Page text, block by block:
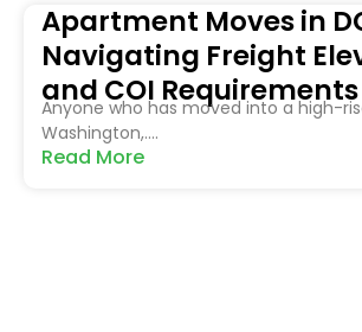
Apartment Moves in
Navigating Freight
and COI Requirements
Anyone who has moved into a high-
Washington,....
Read More